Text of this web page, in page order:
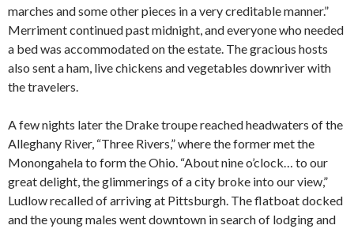
marches and some other pieces in a very creditable manner.”
Merriment continued past midnight, and everyone who needed
a bed was accommodated on the estate. The gracious hosts
also sent a ham, live chickens and vegetables downriver with
the travelers.
A few nights later the Drake troupe reached headwaters of the
Alleghany River, “Three Rivers,” where the former met the
Monongahela to form the Ohio. “About nine o’clock… to our
great delight, the glimmerings of a city broke into our view,”
Ludlow recalled of arriving at Pittsburgh. The flatboat docked
and the young males went downtown in search of lodging and